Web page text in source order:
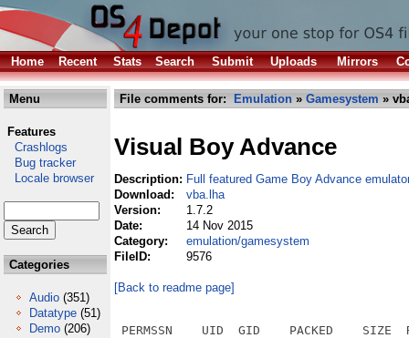
Home Recent Stats Search Submit Uploads Mirrors
Menu
Features
Crashlogs
Bug tracker
Locale browser
Categories
Audio (351)
Datatype (51)
Demo (206)
File comments for: Emulation » Gamesystem »
Visual Boy Advance
Description: Full featured Game Boy Advance
Download:
vba.lha
Version:
1.7.2
Date:
14 Nov 2015
Category:
emulation/gamesystem
FileID:
9576
[Back to readme page]
PERMSSN    UID  GID    PACKED    SIZE